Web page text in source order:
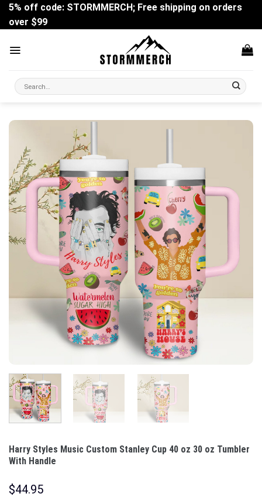
Skip
content
5% off code: STORMMERCH; Free shipping on orders
over $99
Search
for:
Harry Styles Music Custom Stanley Cup 40 oz 30 oz Tumbler
With Handle
$44.95